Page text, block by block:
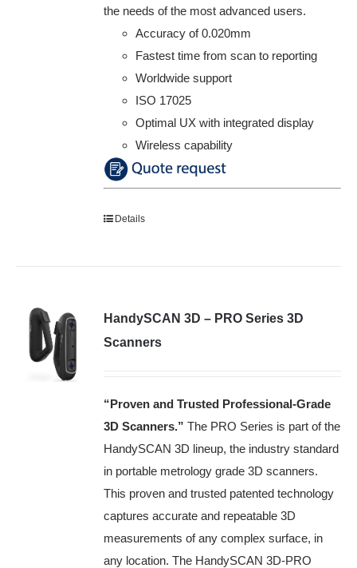
the needs of the most advanced users.
Accuracy of 0.020mm
Fastest time from scan to reporting
Worldwide support
ISO 17025
Optimal UX with integrated display
Wireless capability
Details
HandySCAN 3D – PRO Series 3D
Scanners
“Proven and Trusted Professional-Grade
3D Scanners.” The PRO Series is part of the
HandySCAN 3D lineup, the industry standard
in portable metrology grade 3D scanners.
This proven and trusted patented technology
captures accurate and repeatable 3D
measurements of any complex surface, in
any location. The HandySCAN 3D-PRO